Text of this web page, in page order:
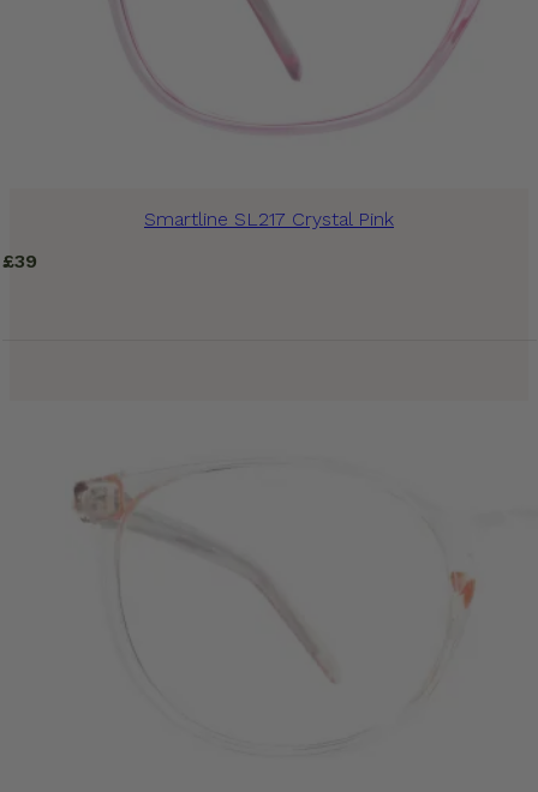
Smartline SL217 Crystal Pink
£39